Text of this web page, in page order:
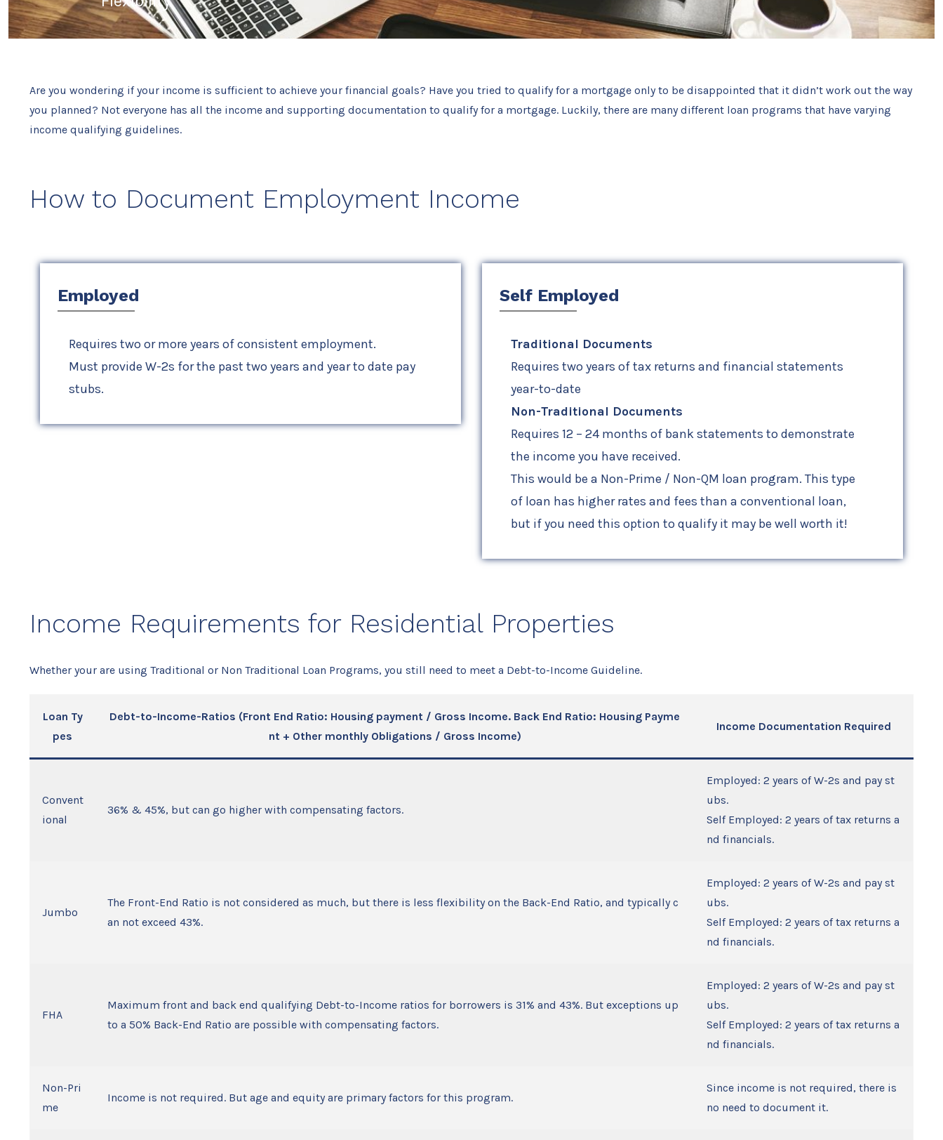
Are you wondering if your income is sufficient to achieve your financial goals? Have you tried to qualify for a mortgage only to be disappointed that it didn’t work out the way
you planned? Not everyone has all the income and supporting documentation to qualify for a mortgage. Luckily, there are many different loan programs that have varying
income qualifying guidelines.
How to Document Employment Income
Employed
Requires two or more years of consistent employment.
Must provide W-2s for the past two years and year to date pay
stubs.
Self Employed
Traditional Documents
Requires two years of tax returns and financial statements
year-to-date
Non-Traditional Documents
Requires 12 – 24 months of bank statements to demonstrate
the income you have received.
This would be a Non-Prime / Non-QM loan program. This type
of loan has higher rates and fees than a conventional loan,
but if you need this option to qualify it may be well worth it!
Income Requirements for Residential Properties
Whether your are using Traditional or Non Traditional Loan Programs, you still need to meet a Debt-to-Income Guideline.
Loan Ty
pes
Debt-to-Income-Ratios (Front End Ratio: Housing payment / Gross Income. Back End Ratio: Housing Payme
nt + Other monthly Obligations / Gross Income)
Income Documentation Required
Convent
ional
36% & 45%, but can go higher with compensating factors.
Employed: 2 years of W-2s and pay st
ubs.
Self Employed: 2 years of tax returns a
nd financials.
Jumbo
The Front-End Ratio is not considered as much, but there is less flexibility on the Back-End Ratio, and typically c
an not exceed 43%.
Employed: 2 years of W-2s and pay st
ubs.
Self Employed: 2 years of tax returns a
nd financials.
FHA
Maximum front and back end qualifying Debt-to-Income ratios for borrowers is 31% and 43%. But exceptions up
to a 50% Back-End Ratio are possible with compensating factors.
Employed: 2 years of W-2s and pay st
ubs.
Self Employed: 2 years of tax returns a
nd financials.
Non-Pri
me
Income is not required. But age and equity are primary factors for this program.
Since income is not required, there is
no need to document it.